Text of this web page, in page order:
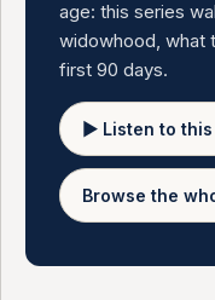
age: this series
widowhood, what
first 90 days.
▶ Listen to
Browse the